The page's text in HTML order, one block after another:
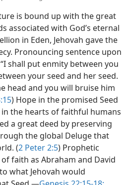
is bound up with the great
associated with God’s eternal
in Eden, Jehovah gave the
Pronouncing sentence upon
shall put enmity between you
your seed and her seed.
head and you will bruise him
) Hope in the promised Seed
the hearts of faithful humans
a great deed by preserving
the global Deluge that
(2 Peter 2:5) Prophetic
faith as Abraham and David
what Jehovah would